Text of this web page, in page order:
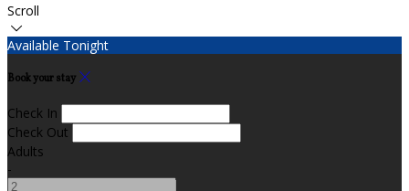
Scroll
Available Tonight
Book your stay
Check In
Check Out
Adults
-